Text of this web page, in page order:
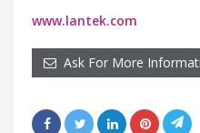
www.lantek.com
Ask For More